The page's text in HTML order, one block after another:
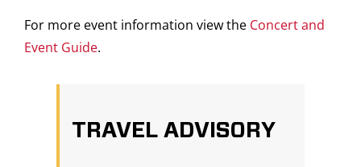
For more event information view the Concert and
Event Guide.
TRAVEL ADVISORY